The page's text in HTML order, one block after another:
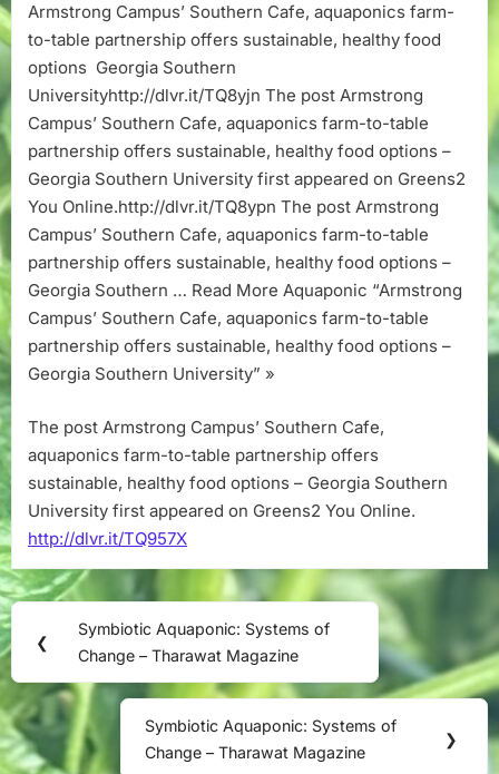
aquaponics
farm-
table
offers
sustainable,
healthy
food
options
Georgia
Southern
University
Armstrong Campus’ Southern Cafe, aquaponics farm-
to-table partnership offers sustainable, healthy food
options Georgia Southern
Universityhttp://dlvr.it/TQ8yjn The post Armstrong
Campus’ Southern Cafe, aquaponics farm-to-table
partnership offers sustainable, healthy food options –
Georgia Southern University first appeared on Greens2
You Online.http://dlvr.it/TQ8ypn The post Armstrong
Campus’ Southern Cafe, aquaponics farm-to-table
partnership offers sustainable, healthy food options –
Georgia Southern … Read More Aquaponic “Armstrong
Campus’ Southern Cafe, aquaponics farm-to-table
partnership offers sustainable, healthy food options –
Georgia Southern University” »
The post Armstrong Campus’ Southern Cafe,
aquaponics farm-to-table partnership offers
sustainable, healthy food options – Georgia Southern
University first appeared on Greens2 You Online.
http://dlvr.it/TQ957X
Post
navigation
❮
Previous
Post:
Symbiotic Aquaponic: Systems of
Change – Tharawat Magazine
Next
Post:
Symbiotic Aquaponic: Systems of
Change – Tharawat Magazine
❯